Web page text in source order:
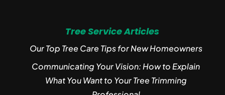
Tree Service Articles
Our Top Tree Care Tips for New Homeowners
Communicating Your Vision: How to Explain
What You Want to Your Tree Trimming